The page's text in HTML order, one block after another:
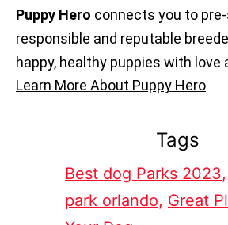
Puppy Hero connects you to
responsible and reputable
happy, healthy puppies with love
Learn More About Puppy Hero
Tags
Best dog Parks 2023,
park orlando, Great